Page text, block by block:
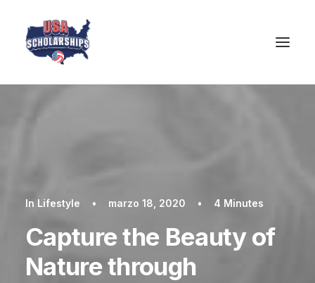
In Lifestyle • marzo 18, 2020 • 4 Minutes
Capture the Beauty of
Nature through